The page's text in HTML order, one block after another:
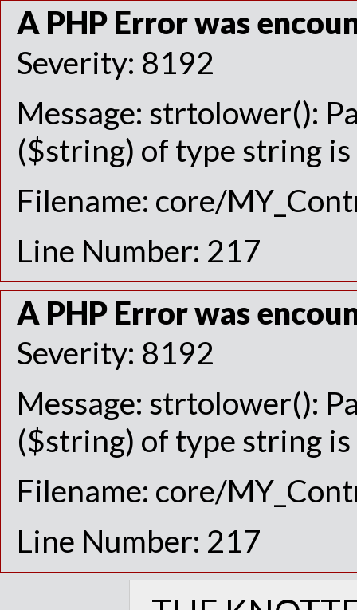
A PHP Error was
Severity: 8192
Message: strtolower():
($string) of type string
Filename: core/
Line Number: 217
A PHP Error was
Severity: 8192
Message: strtolower():
($string) of type string
Filename: core/
Line Number: 217